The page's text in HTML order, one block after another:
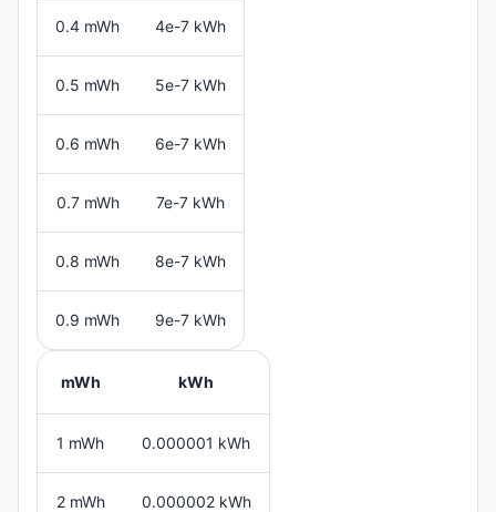
0.4 mWh 4e-7 kWh
0.5 mWh 5e-7 kWh
0.6 mWh 6e-7 kWh
0.7 mWh 7e-7 kWh
0.8 mWh 8e-7 kWh
0.9 mWh 9e-7 kWh
mWh kWh
1 mWh 0.000001 kWh
2 mWh 0.000002 kWh